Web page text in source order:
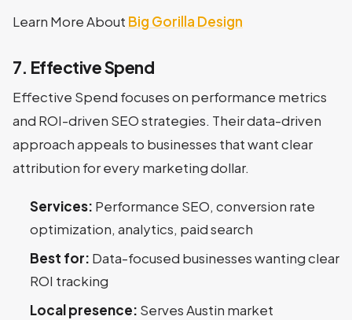
Learn More About Big Gorilla Design
7. Effective Spend
Effective Spend focuses on performance metrics
and ROI-driven SEO strategies. Their data-driven
approach appeals to businesses that want clear
attribution for every marketing dollar.
Services: Performance SEO, conversion rate
optimization, analytics, paid search
Best for: Data-focused businesses wanting clear
ROI tracking
Local presence: Serves Austin market